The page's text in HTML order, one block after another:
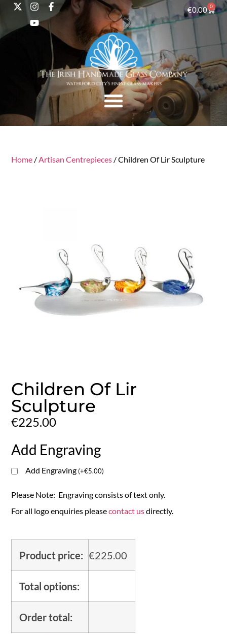
€0.00 0
Home /Artisan Centrepieces / Children Of Lir Sculpture
Children Of Lir
Sculpture
€225.00
Add Engraving
Add Engraving(+€5.00)
Please Note: Engraving consists of text only.
For all logo enquiries pleasecontact usdirectly.
Product price: €225.00
Total options:
Order total: